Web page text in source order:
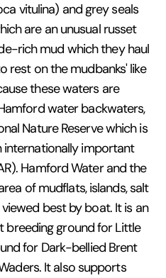
vitulina) and grey seals
are an unusual russet
rich mud which they haul
rest on the mudbanks' like
these waters are
water backwaters,
Nature Reserve which is
internationally important
Hamford Water and the
of mudflats, islands, salt
best by boat. It is an
breeding ground for Little
for Dark-bellied Brent
It also supports